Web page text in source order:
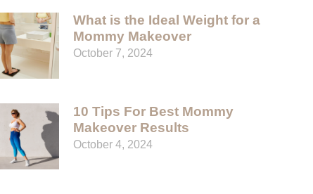
What is the Ideal Weight for a
Mommy Makeover
October 7, 2024
10 Tips For Best Mommy
Makeover Results
October 4, 2024